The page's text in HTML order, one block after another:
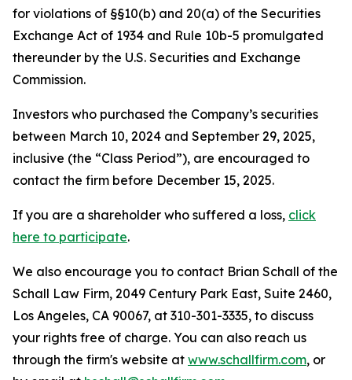
for violations of §§10(b) and 20(a) of the Securities
Exchange Act of 1934 and Rule 10b-5 promulgated
thereunder by the U.S. Securities and Exchange
Commission.
Investors who purchased the Company’s securities
between March 10, 2024 and September 29, 2025,
inclusive (the “Class Period”), are encouraged to
contact the firm before December 15, 2025.
If you are a shareholder who suffered a loss, click
here to participate.
We also encourage you to contact Brian Schall of the
Schall Law Firm, 2049 Century Park East, Suite 2460,
Los Angeles, CA 90067, at 310-301-3335, to discuss
your rights free of charge. You can also reach us
through the firm's website at www.schallfirm.com, or